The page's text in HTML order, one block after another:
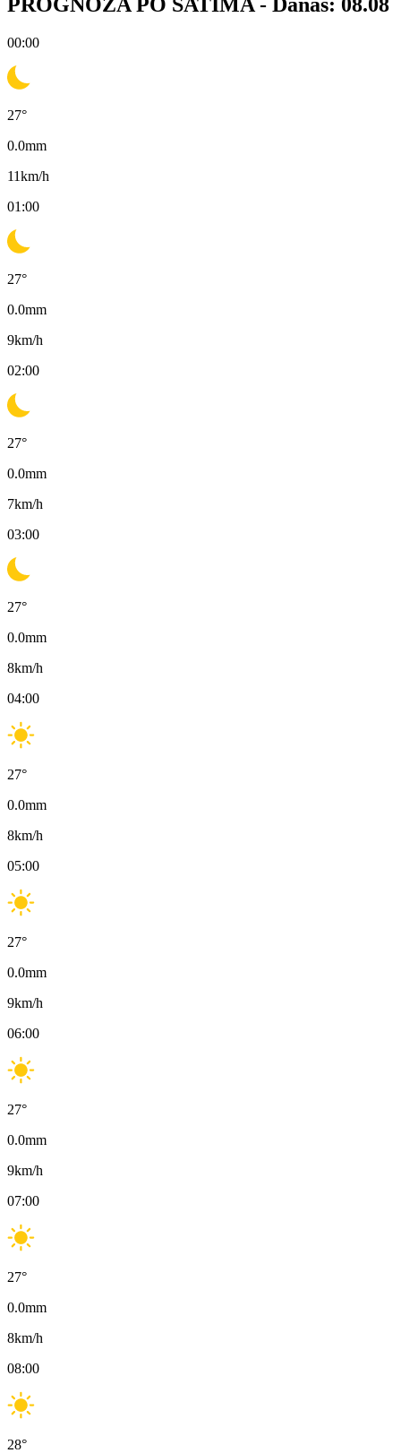
00:00
27°
0.0mm
11km/h
01:00
27°
0.0mm
9km/h
02:00
27°
0.0mm
7km/h
03:00
27°
0.0mm
8km/h
04:00
27°
0.0mm
8km/h
05:00
27°
0.0mm
9km/h
06:00
27°
0.0mm
9km/h
07:00
27°
0.0mm
8km/h
08:00
28°